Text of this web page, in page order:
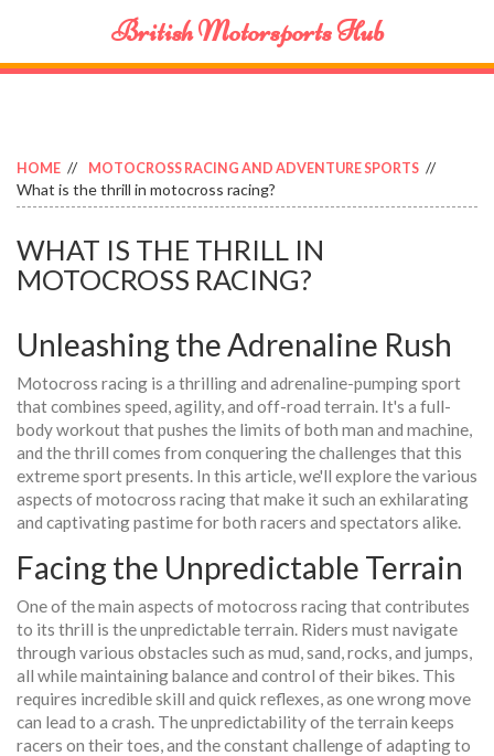
British Motorsports Hub
HOME MOTOCROSS RACING AND ADVENTURE SPORTS
What is the thrill in motocross racing?
WHAT IS THE THRILL IN
MOTOCROSS RACING?
Unleashing the Adrenaline Rush
Motocross racing is a thrilling and adrenaline-pumping sport
that combines speed, agility, and off-road terrain. It's a full-
body workout that pushes the limits of both man and machine,
and the thrill comes from conquering the challenges that this
extreme sport presents. In this article, we'll explore the various
aspects of motocross racing that make it such an exhilarating
and captivating pastime for both racers and spectators alike.
Facing the Unpredictable Terrain
One of the main aspects of motocross racing that contributes
to its thrill is the unpredictable terrain. Riders must navigate
through various obstacles such as mud, sand, rocks, and jumps,
all while maintaining balance and control of their bikes. This
requires incredible skill and quick reflexes, as one wrong move
can lead to a crash. The unpredictability of the terrain keeps
racers on their toes, and the constant challenge of adapting to